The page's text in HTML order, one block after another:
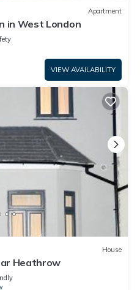
Apartment
in West London
VIEW AVAILABILITY
House
Heathrow